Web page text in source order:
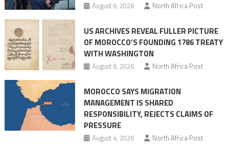
August 6, 2026 North Africa Post
US ARCHIVES REVEAL FULLER PICTURE
OF MOROCCO’S FOUNDING 1786 TREATY
WITH WASHINGTON
August 6, 2026 North Africa Post
MOROCCO SAYS MIGRATION
MANAGEMENT IS SHARED
RESPONSIBILITY, REJECTS CLAIMS OF
PRESSURE
August 4, 2026 North Africa Post